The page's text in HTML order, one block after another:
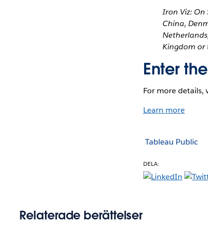
Iron Viz:
China,
Kingdom or
Enter
For more details,
Learn more
Tableau Public
DELA:
Relaterade berättelser